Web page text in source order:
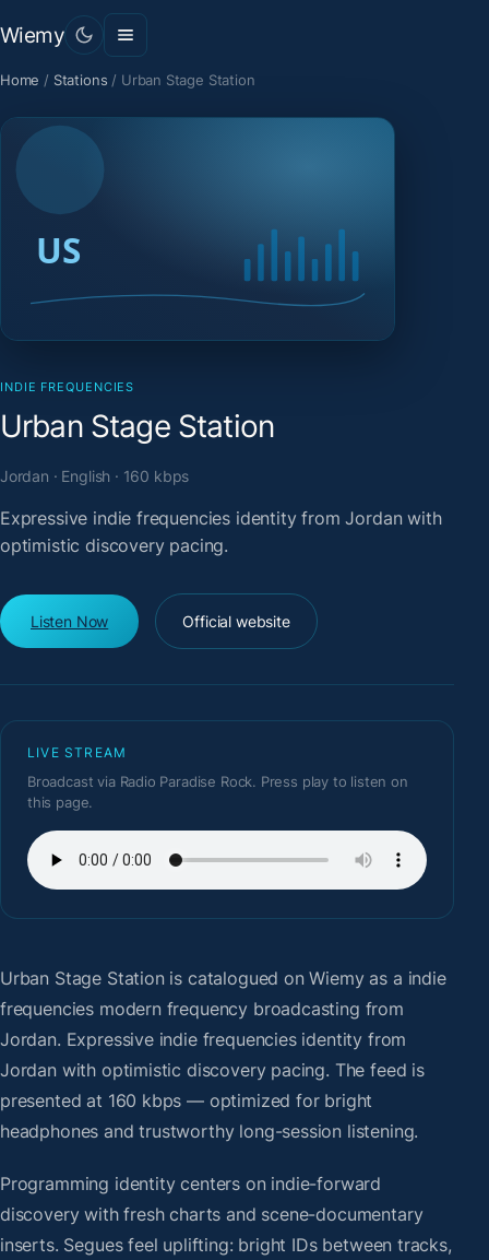
Wiemy
Home / Stations / Urban Stage Station
INDIE FREQUENCIES
Urban Stage Station
Jordan · English · 160 kbps
Expressive indie frequencies identity from Jordan with
optimistic discovery pacing.
Listen Now Official website
LIVE STREAM
Broadcast via Radio Paradise Rock. Press play to listen on
this page.
Urban Stage Stationis catalogued on Wiemy as a indie
frequencies modern frequency broadcasting from
Jordan. Expressive indie frequencies identity from
Jordan with optimistic discovery pacing. The feed is
presented at 160 kbps — optimized for bright
headphones and trustworthy long-session listening.
Programming identity centers on indie-forward
discovery with fresh charts and scene-documentary
inserts. Segues feel uplifting: bright IDs between tracks,